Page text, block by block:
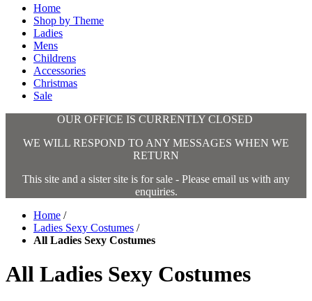
Home
Shop by Theme
Ladies
Mens
Childrens
Accessories
Christmas
Sale
OUR OFFICE IS CURRENTLY CLOSED
WE WILL RESPOND TO ANY MESSAGES WHEN WE
RETURN
This site and a sister site is for sale - Please email us with any
enquiries.
Home /
Ladies Sexy Costumes /
All Ladies Sexy Costumes
All Ladies Sexy Costumes